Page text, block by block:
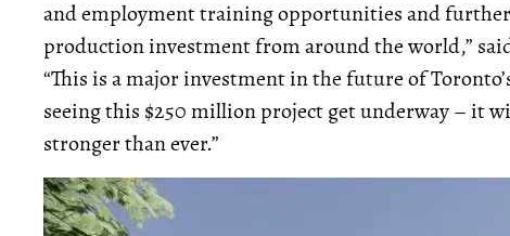
and employment training opportunities and
production investment from around the world,”
“This is a major investment in the future of
seeing this $250 million project get underway – it
stronger than ever.”